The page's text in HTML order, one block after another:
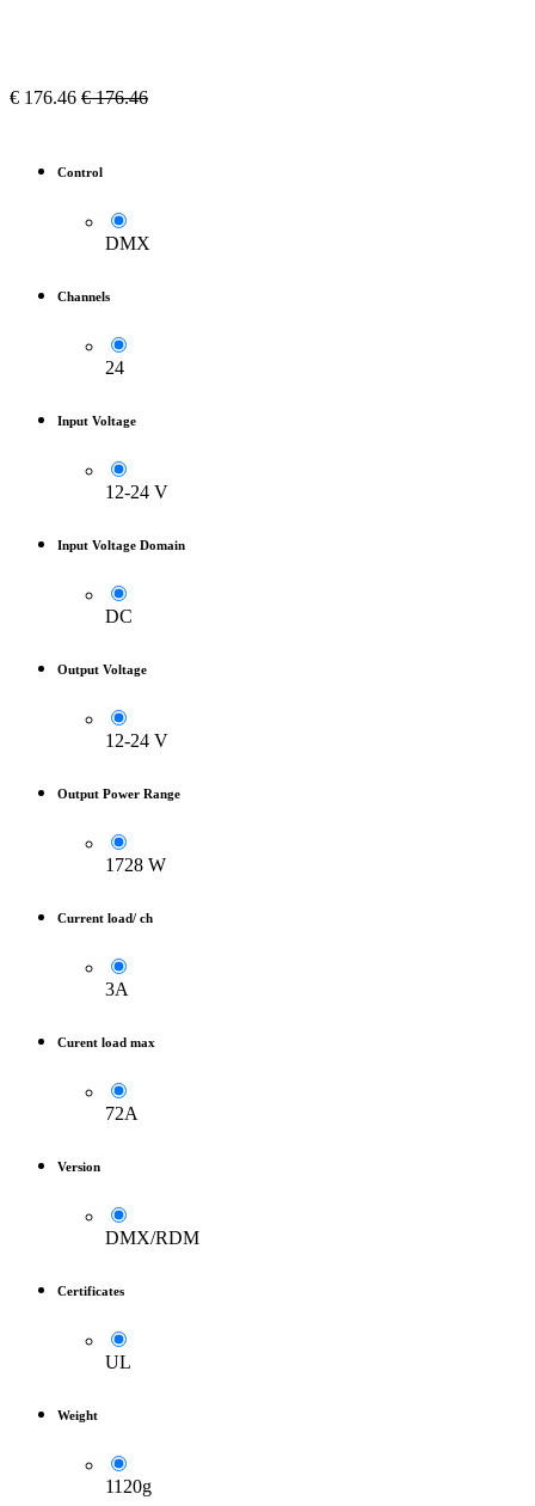
€ 176.46 €176.46
Control
DMX
Channels
24
Input Voltage
12-24 V
Input Voltage Domain
DC
Output Voltage
12-24 V
Output Power Range
1728 W
Current load/ ch
3A
Curent load max
72A
Version
DMX/RDM
Certificates
UL
Weight
1120g